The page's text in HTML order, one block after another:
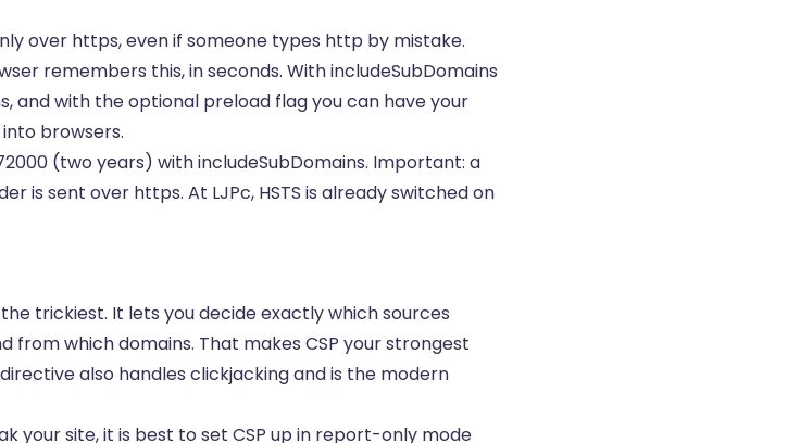
over https, even if someone types http by mistake.
remembers this, in seconds. With includeSubDomains
and with the optional preload flag you can have your
browsers.
(two years) with includeSubDomains. Important: a
is sent over https. At LJPc, HSTS is already switched on
trickiest. It lets you decide exactly which sources
from which domains. That makes CSP your strongest
also handles clickjacking and is the modern
your site, it is best to set CSP up in report-only mode